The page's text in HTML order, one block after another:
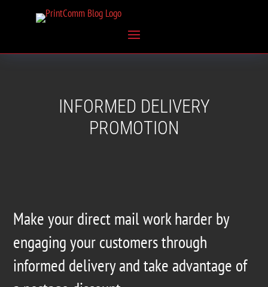
INFORMED DELIVERY
PROMOTION
Make your direct mail work harder by
engaging your customers through
informed delivery and take advantage of